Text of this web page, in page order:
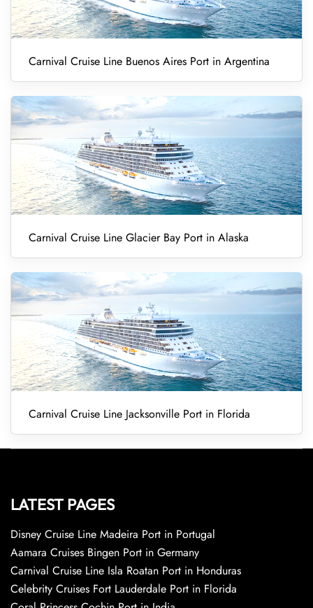
Carnival Cruise Line Buenos Aires Port in Argentina
Carnival Cruise Line Glacier Bay Port in Alaska
Carnival Cruise Line Jacksonville Port in Florida
LATEST PAGES
Disney Cruise Line Madeira Port in Portugal
Aamara Cruises Bingen Port in Germany
Carnival Cruise Line Isla Roatan Port in Honduras
Celebrity Cruises Fort Lauderdale Port in Florida